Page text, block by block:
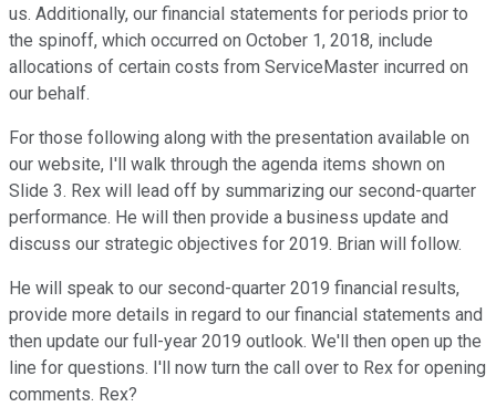
us. Additionally, our financial statements for periods prior to
the spinoff, which occurred on October 1, 2018, include
allocations of certain costs from ServiceMaster incurred on
our behalf.
For those following along with the presentation available on
our website, I'll walk through the agenda items shown on
Slide 3. Rex will lead off by summarizing our second-quarter
performance. He will then provide a business update and
discuss our strategic objectives for 2019. Brian will follow.
He will speak to our second-quarter 2019 financial results,
provide more details in regard to our financial statements and
then update our full-year 2019 outlook. We'll then open up the
line for questions. I'll now turn the call over to Rex for opening
comments. Rex?